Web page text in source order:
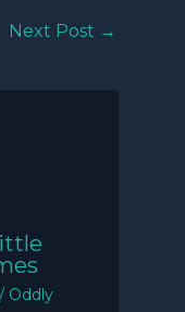
Next Post →
/ Oddly